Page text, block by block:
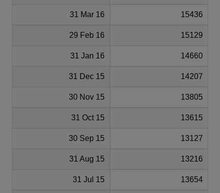
31 Mar 16 15436
29 Feb 16 15129
31 Jan 16 14660
31 Dec 15 14207
30 Nov 15 13805
31 Oct 15 13615
30 Sep 15 13127
31 Aug 15 13216
31 Jul 15 13654